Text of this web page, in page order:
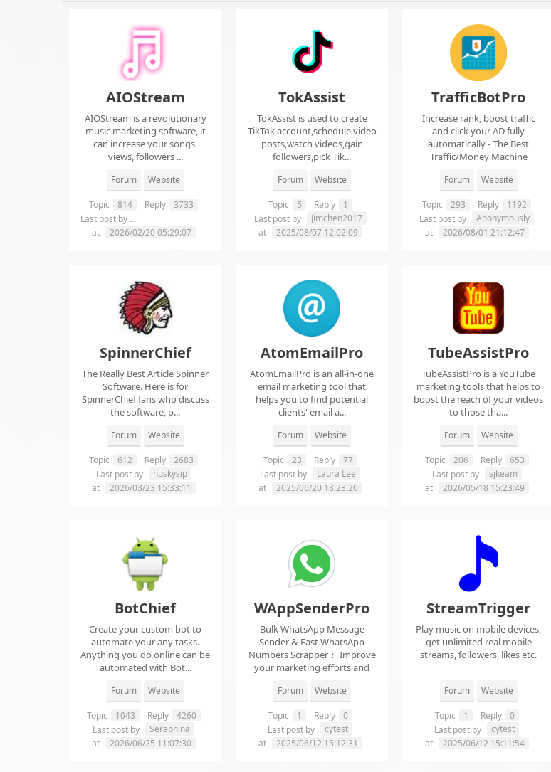
AIOStream
AIOStream is a revolutionary
music marketing software, it
can increase your songs'
views, followers ...
Forum Website
Topic 814 Reply
3733
Last post by
at
2026/02/20 05:29:07
TokAssist
TokAssist is used to create
TikTok account,schedule video
posts,watch videos,gain
followers,pick Tik...
Forum Website
Topic 5 Reply
1
Last post by
Jimchen2017
at
2025/08/07 12:02:09
TrafficBotPro
Increase rank, boost traffic
and click your AD fully
automatically - The Best
Traffic/Money Machine
Forum Website
Topic 293 Reply
1192
Last post by
Anonymously
at
2026/08/01 21:12:47
SpinnerChief
The Really Best Article Spinner
Software. Here is for
SpinnerChief fans who discuss
the software, p...
Forum Website
Topic 612 Reply
2683
Last post by
huskysip
at
2026/03/23 15:33:11
AtomEmailPro
AtomEmailPro is an all-in-one
email marketing tool that
helps you to find potential
clients' email a...
Forum Website
Topic 23 Reply
77
Last post by
Laura Lee
at
2025/06/20 18:23:20
TubeAssistPro
TubeAssistPro is a YouTube
marketing tools that helps to
boost the reach of your videos
to those tha...
Forum Website
Topic 206 Reply
653
Last post by
sjkeam
at
2026/05/18 15:23:49
BotChief
Create your custom bot to
automate your any tasks.
Anything you do online can be
automated with Bot...
Forum Website
Topic 1043 Reply
4260
Last post by
Seraphina
at
2026/06/25 11:07:30
WAppSenderPro
Bulk WhatsApp Message
Sender & Fast WhatsApp
Numbers Scrapper： Improve
your marketing efforts and
Forum Website
Topic 1 Reply
0
Last post by
cytest
at
2025/06/12 15:12:31
StreamTrigger
Play music on mobile devices,
get unlimited real mobile
streams, followers, likes etc.
Forum Website
Topic 1 Reply
0
Last post by
cytest
at
2025/06/12 15:11:54